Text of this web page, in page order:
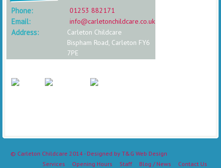
Phone: 01253 882171
Email: info@carletonchildcare.co.uk
Address:
Carleton Childcare
Bispham Road, Carleton FY6
7PE
© Carleton Childcare 2014 - Designed by T&G Web Design
Contact Us
Blog / News
Staff
Opening Hours
Services